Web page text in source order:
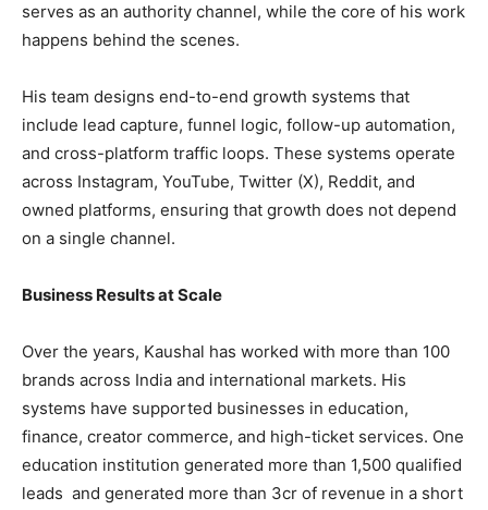
serves as an authority channel, while the core of his work
happens behind the scenes.
His team designs end-to-end growth systems that
include lead capture, funnel logic, follow-up automation,
and cross-platform traffic loops. These systems operate
across Instagram, YouTube, Twitter (X), Reddit, and
owned platforms, ensuring that growth does not depend
on a single channel.
Business Results at Scale
Over the years, Kaushal has worked with more than 100
brands across India and international markets. His
systems have supported businesses in education,
finance, creator commerce, and high-ticket services. One
education institution generated more than 1,500 qualified
leads and generated more than 3cr of revenue in a short